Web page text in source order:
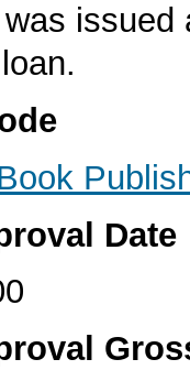
issued
Date